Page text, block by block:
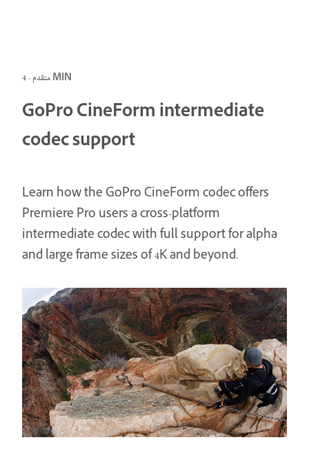
متقدم · 4 MIN
GoPro CineForm intermediate
codec support
Learn how the GoPro CineForm codec offers
Premiere Pro users a cross-platform
intermediate codec with full support for alpha
and large frame sizes of 4K and beyond.